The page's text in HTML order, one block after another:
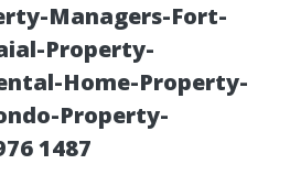
Managers-Fort-
Property-
Home-Property-
Property-
1487
Enroll in